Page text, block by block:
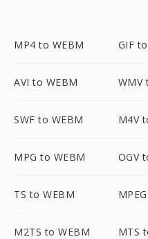
MP4 to WEBM GIF
AVI to WEBM WMV
SWF to WEBM M4V
MPG to WEBM OGV
TS to WEBM
M2TS to WEBM MTS